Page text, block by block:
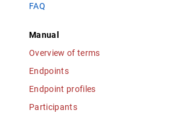
FAQ
Manual
Overview of terms
Endpoints
Endpoint profiles
Participants